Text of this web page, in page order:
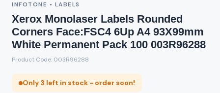
INFOTONE • LABELS
Xerox Monolaser Labels Rounded
Corners Face:FSC4 6Up A4 93X99mm
White Permanent Pack 100 003R96288
Product Code: 003R96288
Only 3 left in stock - order soon!